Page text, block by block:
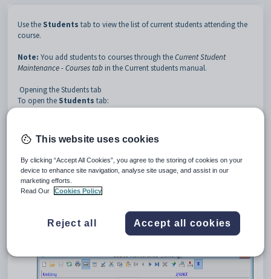
Use the Students tab to view the list of current students attending the
course.
Note: You add students to courses through theCurrent Student
Maintenance - Courses tab in the Current students manual.
Opening the Students tab
To open the Students tab:
TheSet Course Search Criteriawindow is displayed.
or
.
Search for the course. See
Click theStudents
Course Maintenance
This website uses cookies
By clicking “Accept All Cookies”, you agree to the storing of cookies on your
device to enhance site navigation, analyse site usage, and assist in our
marketing efforts.
Read Our
Cookies Policy
Reject all Accept all cookies